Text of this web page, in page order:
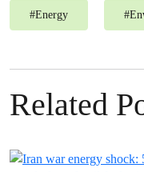
#Energy #
Related